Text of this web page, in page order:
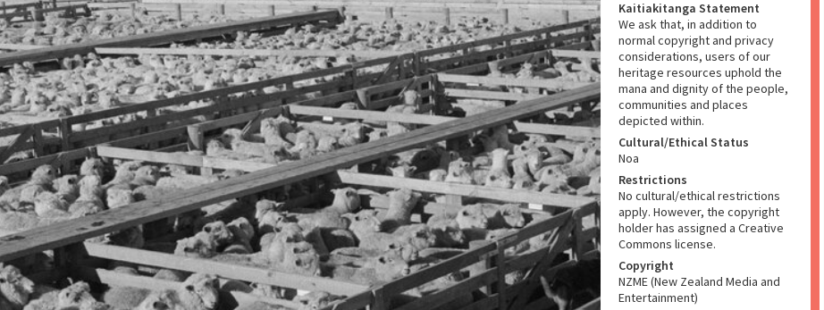
Kaitiakitanga Statement
We ask that, in addition to
normal copyright and privacy
considerations, users of our
heritage resources uphold the
mana and dignity of the people,
communities and places
depicted within.
Cultural/Ethical Status
Noa
Restrictions
No cultural/ethical restrictions
apply. However, the copyright
holder has assigned a Creative
Commons license.
Copyright
NZME (New Zealand Media and
Entertainment)